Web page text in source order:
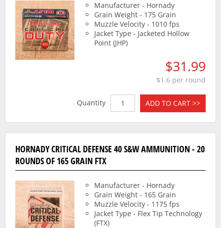
Manufacturer - Hornady
Grain Weight - 175 Grain
Muzzle Velocity - 1010 fps
Jacket Type - Jacketed Hollow
Point (JHP)
$31.99
$1.6 per round
Quantity ADD TO CART >>
HORNADY CRITICAL DEFENSE 40 S&W AMMUNITION - 20
ROUNDS OF 165 GRAIN FTX
Manufacturer - Hornady
Grain Weight - 165 Grain
Muzzle Velocity - 1175 fps
Jacket Type - Flex Tip Technology
(FTX)